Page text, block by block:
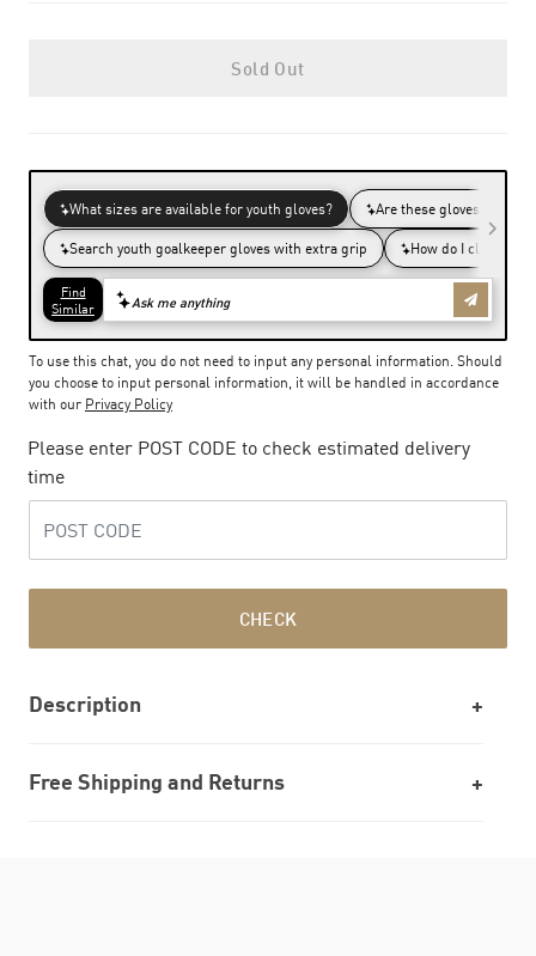
Sold Out
To use this chat, you do not need to input any personal information. Should
you choose to input personal information, it will be handled in accordance
with our Privacy Policy
Please enter POST CODE to check estimated delivery
time
CHECK
Description
Free Shipping and Returns